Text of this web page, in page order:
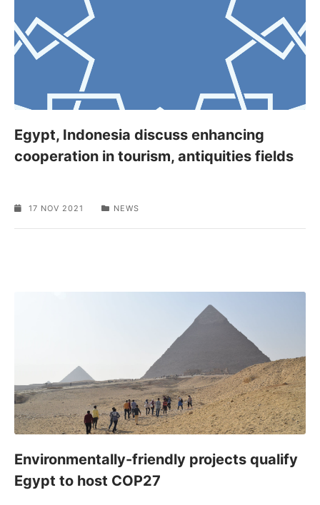
Egypt, Indonesia discuss enhancing
cooperation in tourism, antiquities fields
17 NOV 2021 NEWS
Environmentally-friendly projects qualify
Egypt to host COP27